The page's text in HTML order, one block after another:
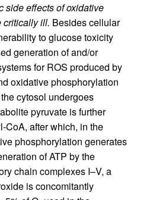
side effects of oxidative
critically ill. Besides cellular
to glucose toxicity
generation of and/or
for ROS produced by
oxidative phosphorylation
cytosol undergoes
pyruvate is further
CoA, after which, in the
phosphorylation generates
of ATP by the
chain complexes I–V, a
is concomitantly